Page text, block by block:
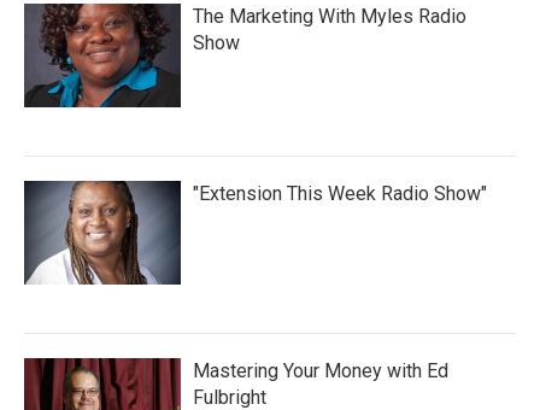
The Marketing With Myles Radio
Show
"Extension This Week Radio Show"
Mastering Your Money with Ed
Fulbright